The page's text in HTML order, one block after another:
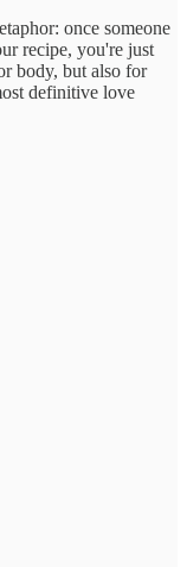
once someone
recipe, you're just
body, but also for
definitive love